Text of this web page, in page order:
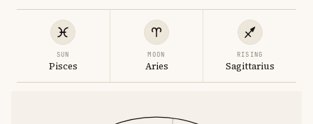
SUN
Pisces
MOON
Aries
RISING
Sagittarius